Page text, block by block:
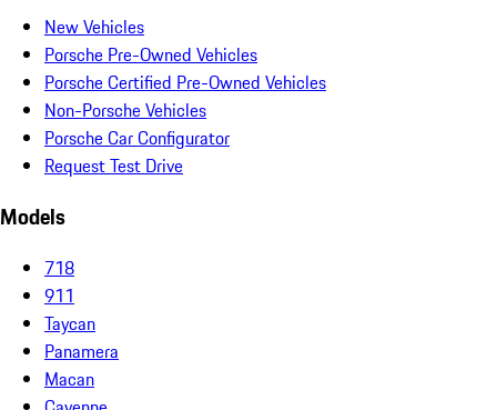
New Vehicles
Porsche Pre-Owned Vehicles
Porsche Certified Pre-Owned Vehicles
Non-Porsche Vehicles
Porsche Car Configurator
Request Test Drive
Models
718
911
Taycan
Panamera
Macan